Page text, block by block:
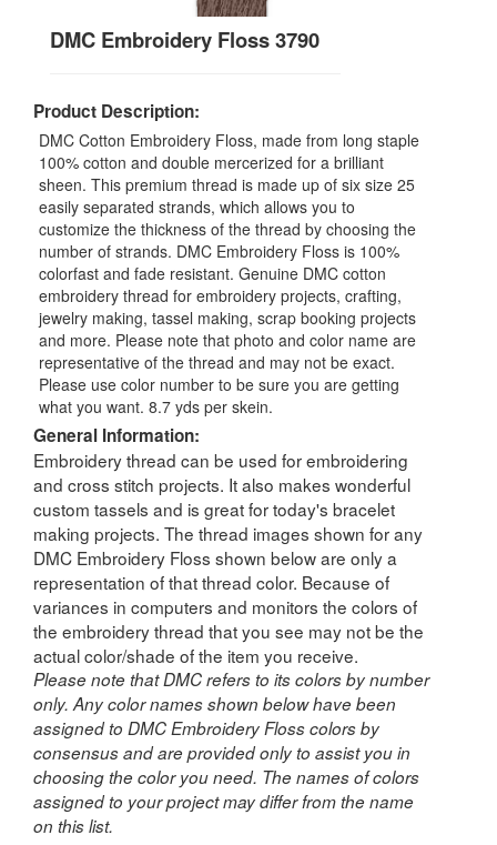
DMC Embroidery Floss 3790
Product Description:
DMC Cotton Embroidery Floss, made from long staple
100% cotton and double mercerized for a brilliant
sheen. This premium thread is made up of six size 25
easily separated strands, which allows you to
customize the thickness of the thread by choosing the
number of strands. DMC Embroidery Floss is 100%
colorfast and fade resistant. Genuine DMC cotton
embroidery thread for embroidery projects, crafting,
jewelry making, tassel making, scrap booking projects
and more. Please note that photo and color name are
representative of the thread and may not be exact.
Please use color number to be sure you are getting
what you want. 8.7 yds per skein.
General Information:
Embroidery thread can be used for embroidering
and cross stitch projects. It also makes wonderful
custom tassels and is great for today's bracelet
making projects. The thread images shown for any
DMC Embroidery Floss shown below are only a
representation of that thread color. Because of
variances in computers and monitors the colors of
the embroidery thread that you see may not be the
actual color/shade of the item you receive.
Please note that DMC refers to its colors by number
only. Any color names shown below have been
assigned to DMC Embroidery Floss colors by
consensus and are provided only to assist you in
choosing the color you need. The names of colors
assigned to your project may differ from the name
on this list.